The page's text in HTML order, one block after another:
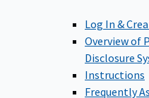
Log In &
Overview of
Disclosure
Instructions
Frequently